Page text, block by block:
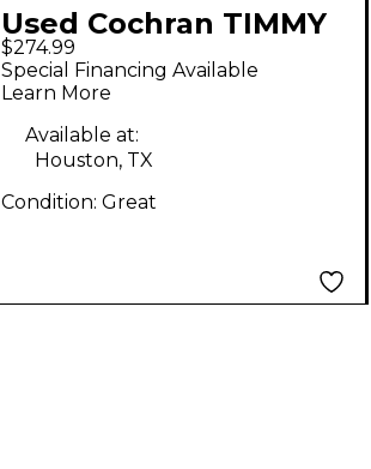
Used Cochran TIMMY
V2 Effect Pedal
$274.99
Special Financing Available
Learn More
Available at:
Houston, TX
Condition: Great